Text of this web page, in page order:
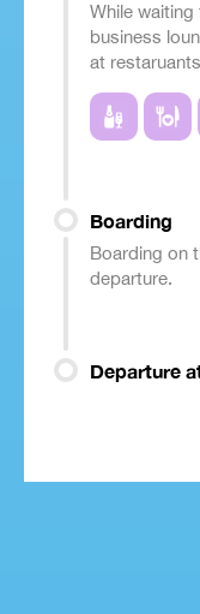
While
business
at
Boarding
Boarding on
departure.
Departure